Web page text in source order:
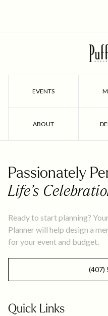
bring your vision to life.
EVENTS
ABOUT
Passionately
Life’s
Ready to start planning?
Planner will help design a
for your event and budget.
(407)
Quick Links